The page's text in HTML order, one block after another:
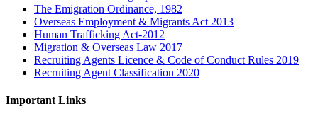
The Emigration Ordinance, 1982
Overseas Employment & Migrants Act 2013
Human Trafficking Act-2012
Migration & Overseas Law 2017
Recruiting Agents Licence & Code of Conduct Rules 2019
Recruiting Agent Classification 2020
Important Links